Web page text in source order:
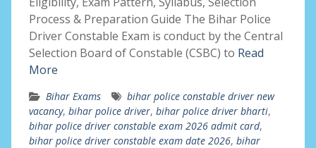
Process & Preparation Guide The Bihar Police
Driver Constable Exam is conduct by the Central
Selection Board of Constable (CSBC) to Read
More
Bihar Exams
bihar police constable driver new
vacancy, bihar police driver, bihar police driver bharti,
bihar police driver constable exam 2026 admit card,
bihar police driver constable exam date 2026, bihar